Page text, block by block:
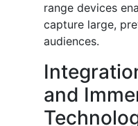
range devices
capture large,
audiences.
and